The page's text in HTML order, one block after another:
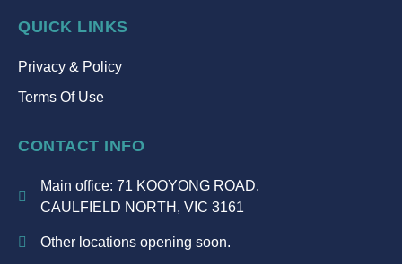
QUICK LINKS
Privacy & Policy
Terms Of Use
CONTACT INFO
Main office: 71 KOOYONG ROAD,
CAULFIELD NORTH, VIC 3161
Other locations opening soon.